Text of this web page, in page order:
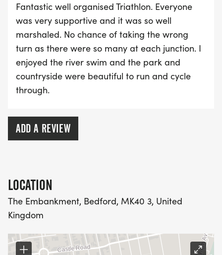
Fantastic well organised Triathlon. Everyone
was very supportive and it was so well
marshaled. No chance of taking the wrong
turn as there were so many at each junction. I
enjoyed the river swim and the park and
countryside were beautiful to run and cycle
through.
ADD A REVIEW
LOCATION
The Embankment, Bedford, MK40 3, United
Kingdom